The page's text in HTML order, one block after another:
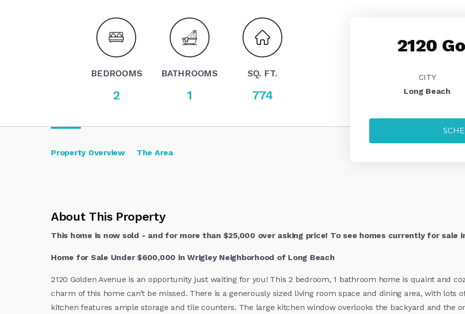
BEDROOMS
2
BATHROOMS
1
SQ. FT.
774
2120
CITY
Long Beach
Property Overview The Area
About This Property
This home is now sold - and for more than $25,000 over asking price! To see homes currently for sale
Home for Sale Under $600,000 in Wrigley Neighborhood of Long Beach
2120 Golden Avenue is an opportunity just waiting for you! This 2 bedroom, 1 bathroom home is quaint and
charm of this home can’t be missed. There is a generously sized living room space and dining area, with lots
kitchen features ample storage and tile counters. The large kitchen window overlooks the backyard and the